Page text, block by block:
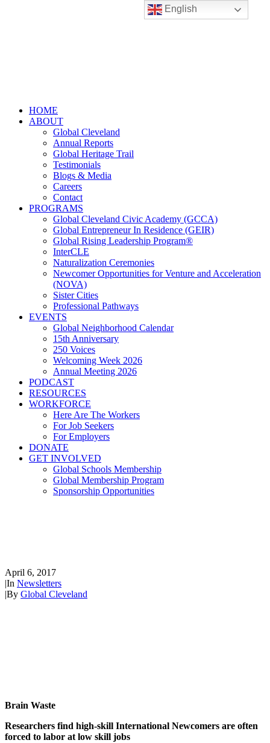
HOME
ABOUT
Global Cleveland
Annual Reports
Global Heritage Trail
Testimonials
Blogs & Media
Careers
Contact
PROGRAMS
Global Cleveland Civic Academy (GCCA)
Global Entrepreneur In Residence (GEIR)
Global Rising Leadership Program®
InterCLE
Naturalization Ceremonies
Newcomer Opportunities for Venture and Acceleration
(NOVA)
Sister Cities
Professional Pathways
EVENTS
Global Neighborhood Calendar
15th Anniversary
250 Voices
Welcoming Week 2026
Annual Meeting 2026
PODCAST
RESOURCES
WORKFORCE
Here Are The Workers
For Job Seekers
For Employers
DONATE
GET INVOLVED
Global Schools Membership
Global Membership Program
Sponsorship Opportunities
April 6, 2017
|In Newsletters
|By Global Cleveland
Brain Waste
Researchers find high-skill International Newcomers are often
forced to labor at low skill jobs
English